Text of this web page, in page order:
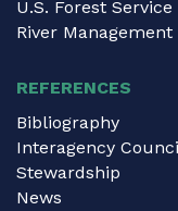
U.S. Forest Service
River Management
REFERENCES
Bibliography
Interagency
Stewardship
News